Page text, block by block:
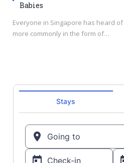
Babies
Everyone in Singapore has heard of
more commonly in the form of…